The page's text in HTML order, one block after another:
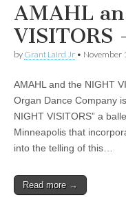
AMAHL
VISITORS
by Grant Laird Jr • November
AMAHL and the NIGHT
Organ Dance Company
NIGHT VISITORS” a
Minneapolis that
into the telling of this…
Read more →